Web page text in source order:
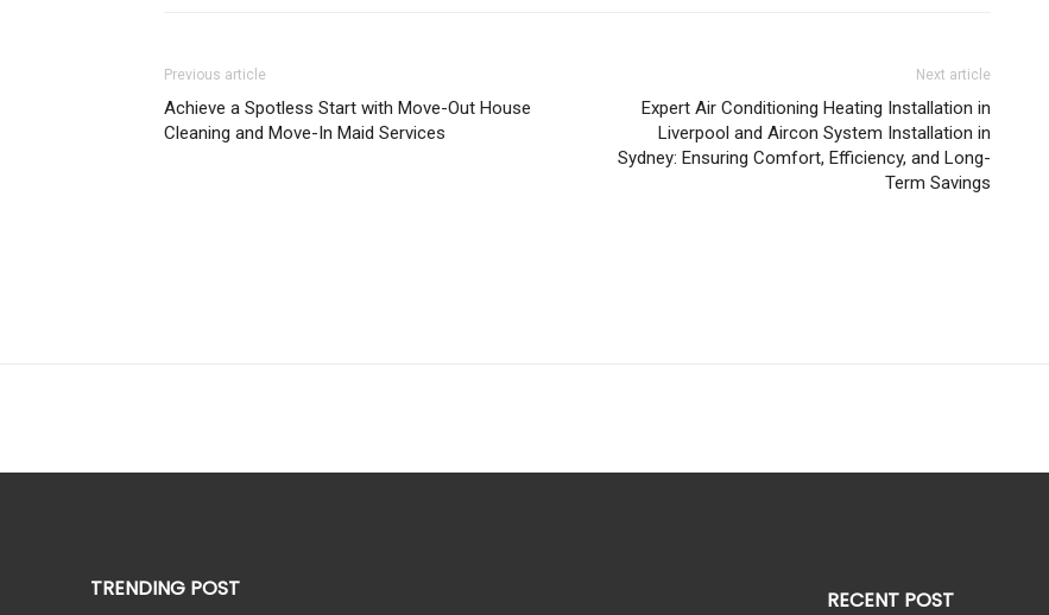
Previous article
Achieve a Spotless Start with Move-Out House
Cleaning and Move-In Maid Services
Next article
Expert Air Conditioning Heating Installation in
Liverpool and Aircon System Installation in
Sydney: Ensuring Comfort, Efficiency, and Long-
Term Savings
TRENDING POST RECENT POST